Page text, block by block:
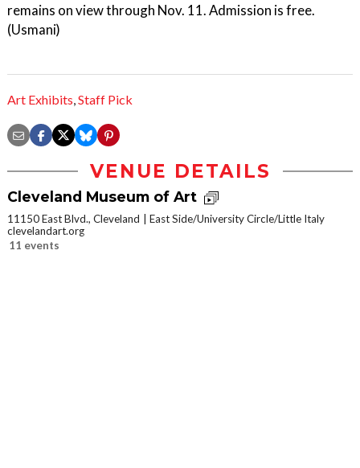
remains on view through Nov. 11. Admission is free.
(Usmani)
Art Exhibits,Staff Pick
VENUE DETAILS
Cleveland Museum of Art
11150 East Blvd., Cleveland
East Side/University Circle/Little Italy
clevelandart.org
11 events